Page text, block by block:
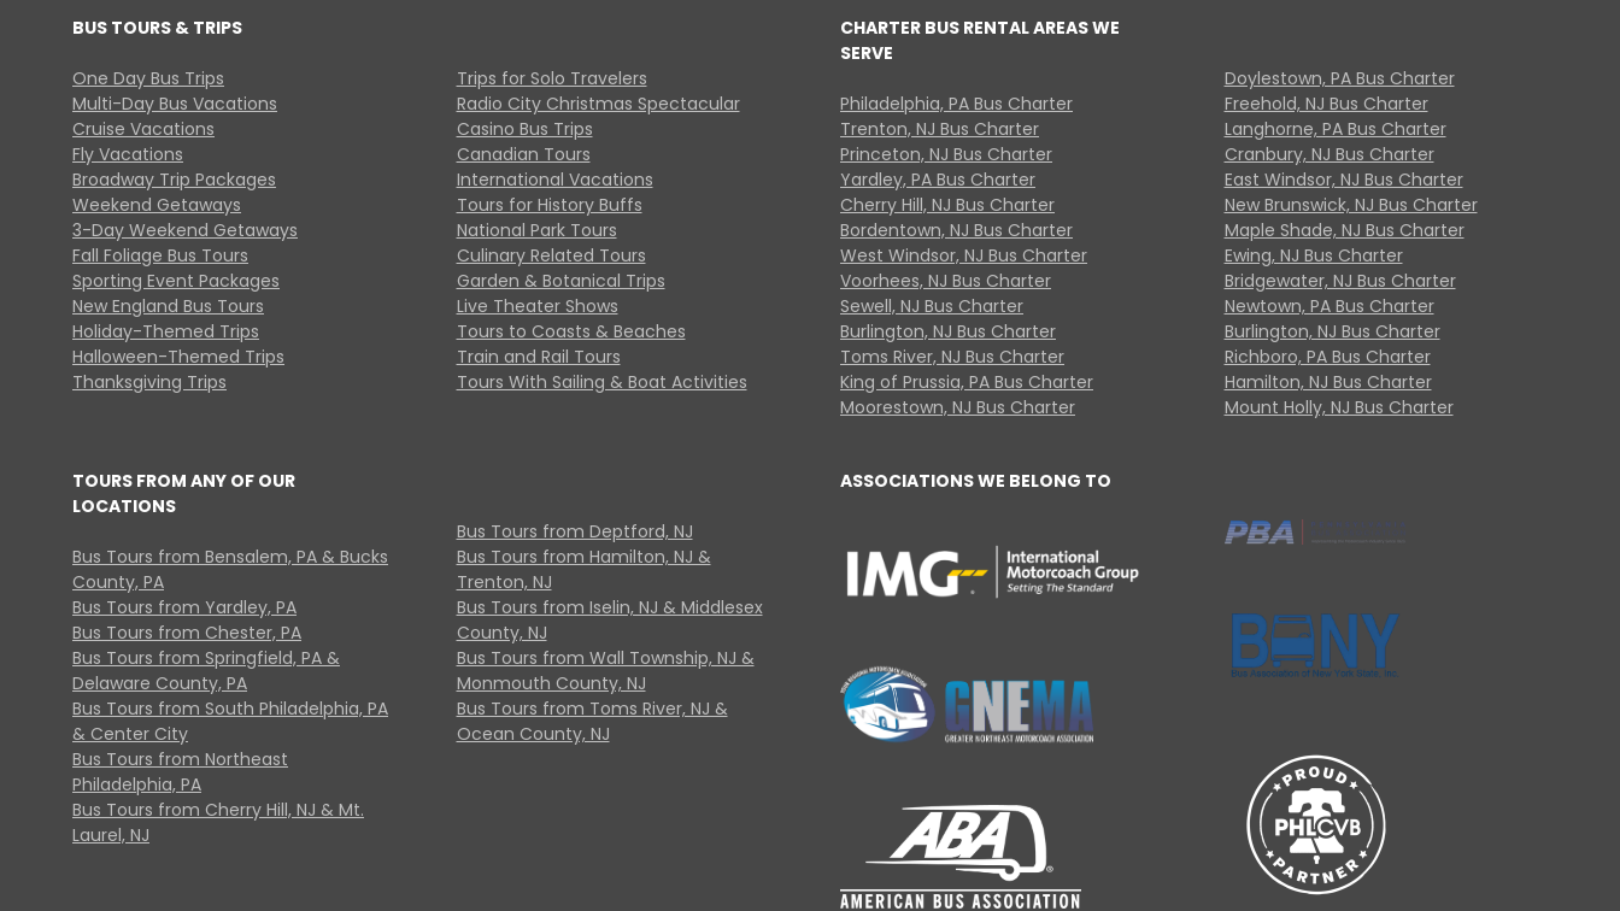
BUS TOURS & TRIPS
One Day Bus Trips
Multi-Day Bus Vacations
Cruise Vacations
Fly Vacations
Broadway Trip Packages
Weekend Getaways
3-Day Weekend Getaways
Fall Foliage Bus Tours
Sporting Event Packages
New England Bus Tours
Holiday-Themed Trips
Halloween-Themed Trips
Thanksgiving Trips
Trips for Solo Travelers
Radio City Christmas Spectacular
Casino Bus Trips
Canadian Tours
International Vacations
Tours for History Buffs
National Park Tours
Culinary Related Tours
Garden & Botanical Trips
Live Theater Shows
Tours to Coasts & Beaches
Train and Rail Tours
Tours With Sailing & Boat Activities
CHARTER BUS RENTAL AREAS WE
SERVE
Philadelphia, PA Bus Charter
Trenton, NJ Bus Charter
Princeton, NJ Bus Charter
Yardley, PA Bus Charter
Cherry Hill, NJ Bus Charter
Bordentown, NJ Bus Charter
West Windsor, NJ Bus Charter
Voorhees, NJ Bus Charter
Sewell, NJ Bus Charter
Burlington, NJ Bus Charter
Toms River, NJ Bus Charter
King of Prussia, PA Bus Charter
Moorestown, NJ Bus Charter
Doylestown, PA Bus Charter
Freehold, NJ Bus Charter
Langhorne, PA Bus Charter
Cranbury, NJ Bus Charter
East Windsor, NJ Bus Charter
New Brunswick, NJ Bus Charter
Maple Shade, NJ Bus Charter
Ewing, NJ Bus Charter
Bridgewater, NJ Bus Charter
Newtown, PA Bus Charter
Burlington, NJ Bus Charter
Richboro, PA Bus Charter
Hamilton, NJ Bus Charter
Mount Holly, NJ Bus Charter
TOURS FROM ANY OF OUR
LOCATIONS
Bus Tours from Bensalem, PA & Bucks
County, PA
Bus Tours from Yardley, PA
Bus Tours from Chester, PA
Bus Tours from Springfield, PA &
Delaware County, PA
Bus Tours from South Philadelphia, PA
& Center City
Bus Tours from Northeast
Philadelphia, PA
Bus Tours from Cherry Hill, NJ & Mt.
Laurel, NJ
Bus Tours from Deptford, NJ
Bus Tours from Hamilton, NJ &
Trenton, NJ
Bus Tours from Iselin, NJ & Middlesex
County, NJ
Bus Tours from Wall Township, NJ &
Monmouth County, NJ
Bus Tours from Toms River, NJ &
Ocean County, NJ
ASSOCIATIONS WE BELONG TO